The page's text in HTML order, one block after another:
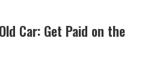
Car: Get Paid on the